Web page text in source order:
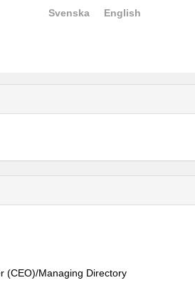
Svenska English
(CEO)/Managing Directory